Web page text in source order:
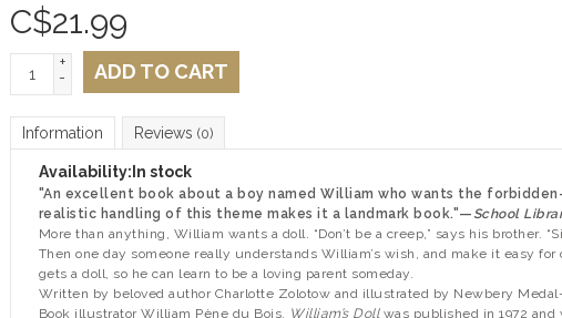
C$21.99
+
-
ADD TO CART
Information Reviews (0)
Availability: In stock
"An excellent book about a boy named William who wants the
realistic handling of this theme makes it a landmark book."— School
More than anything, William wants a doll. “Don’t be a creep,” says his brother.
Then one day someone really understands William’s wish, and make it easy
gets a doll, so he can learn to be a loving parent someday.
Written by beloved author Charlotte Zolotow and illustrated by Newbery
Book illustrator William Pène du Bois, William’s Dollwas published in 1972 and